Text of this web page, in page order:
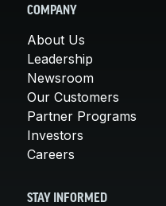
COMPANY
About Us
Leadership
Newsroom
Our Customers
Partner Programs
Investors
Careers
STAY INFORMED